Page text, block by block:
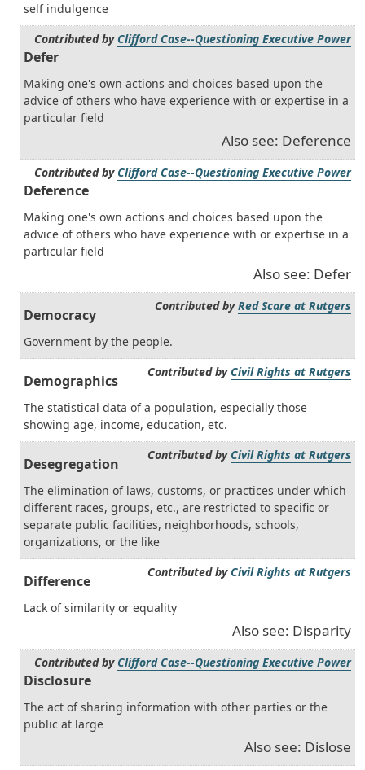
self indulgence
Contributed by Clifford Case--Questioning Executive Power
Defer
Making one's own actions and choices based upon the
advice of others who have experience with or expertise in a
particular field
Also see: Deference
Contributed by Clifford Case--Questioning Executive Power
Deference
Making one's own actions and choices based upon the
advice of others who have experience with or expertise in a
particular field
Also see: Defer
Contributed byRed Scare at Rutgers
Democracy
Government by the people.
Contributed by Civil Rights at Rutgers
Demographics
The statistical data of a population, especially those
showing age, income, education, etc.
Contributed by Civil Rights at Rutgers
Desegregation
The elimination of laws, customs, or practices under which
different races, groups, etc., are restricted to specific or
separate public facilities, neighborhoods, schools,
organizations, or the like
Contributed by Civil Rights at Rutgers
Difference
Lack of similarity or equality
Also see: Disparity
Contributed by Clifford Case--Questioning Executive Power
Disclosure
The act of sharing information with other parties or the
public at large
Also see: Dislose